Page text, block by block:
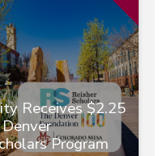
Receives $2.25
Program